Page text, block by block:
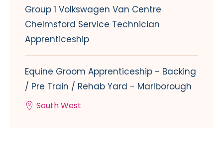
Group 1 Volkswagen Van Centre
Chelmsford Service Technician
Apprenticeship
Equine Groom Apprenticeship - Backing
/ Pre Train / Rehab Yard - Marlborough
South West